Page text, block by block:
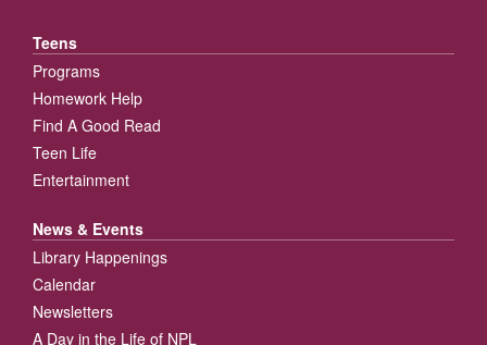
Teens
Programs
Homework Help
Find A Good Read
Teen Life
Entertainment
News & Events
Library Happenings
Calendar
Newsletters
A Day in the Life of NPL